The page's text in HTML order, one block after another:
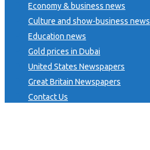
Economy & business news
Culture and show-business news
Education news
Gold prices in Dubai
United States Newspapers
Great Britain Newspapers
Contact Us